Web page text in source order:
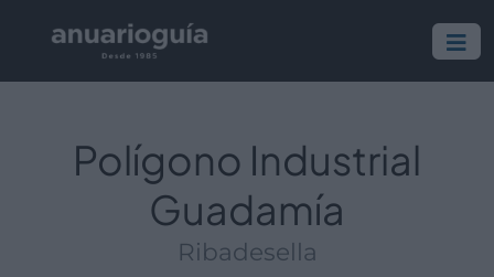
Polígono Industrial
Guadamía
Ribadesella